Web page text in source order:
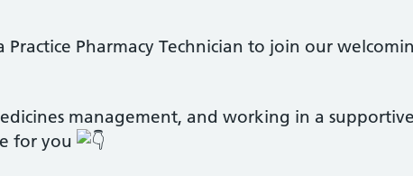
Practice Pharmacy Technician to join our
management, and working in a
for you